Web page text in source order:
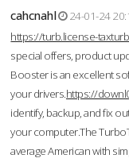
cahcnahl
24-01-24
https://turb.license-
special offers, product
Booster is an excellent
your drivers.https://
identify, backup, and fix
your computer.The
average American with